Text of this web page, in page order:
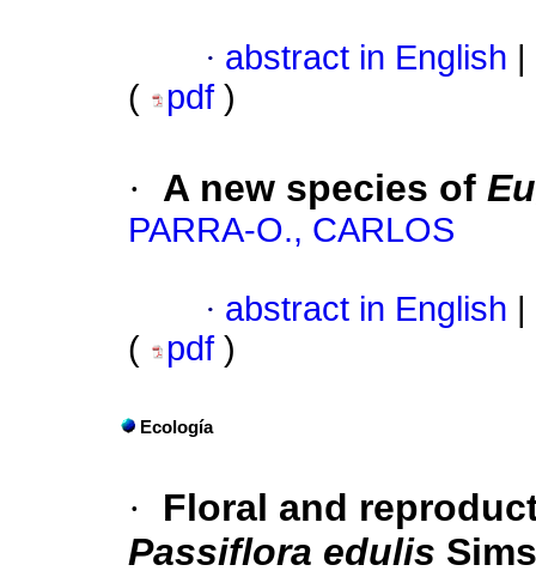
· abstract in English
(
pdf )
· A new species of
PARRA-O., CARLOS
· abstract in English
(
pdf )
Ecología
·
Floral and
Passiflora edulis